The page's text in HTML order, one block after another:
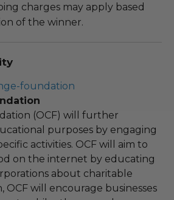
charges may apply based
of the winner.
foundation
(OCF) will further
purposes by engaging
activities. OCF will aim to
on the internet by educating
about charitable
OCF will encourage businesses